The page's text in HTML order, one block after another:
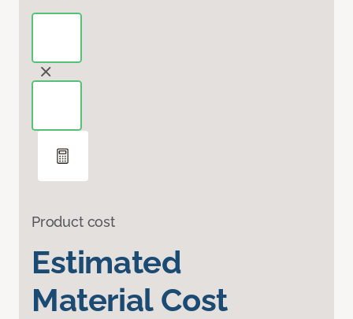
Product cost
Estimated
Material Cost